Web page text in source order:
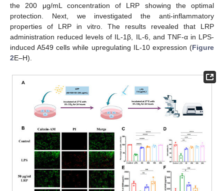
the 200 μg/mL concentration of LRP showing the optimal
protection. Next, we investigated the anti-inflammatory
properties of LRP in vitro. The results revealed that LRP
administration reduced levels of IL-1β, IL-6, and TNF-α in LPS-
induced A549 cells while upregulating IL-10 expression (Figure
2E–H).